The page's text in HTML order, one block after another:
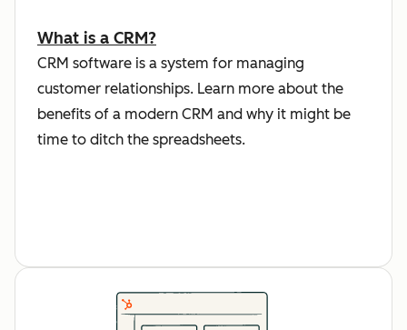
What is a CRM?
CRM software is a system for managing
customer relationships. Learn more about the
benefits of a modern CRM and why it might be
time to ditch the spreadsheets.